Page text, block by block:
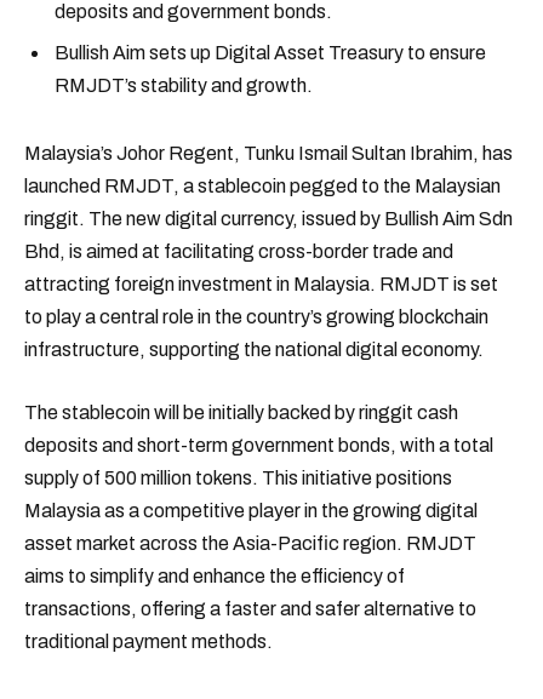
deposits and government bonds.
Bullish Aim sets up Digital Asset Treasury to ensure
RMJDT’s stability and growth.
Malaysia’s Johor Regent, Tunku Ismail Sultan Ibrahim, has
launched RMJDT, a stablecoin pegged to the Malaysian
ringgit. The new digital currency, issued by Bullish Aim Sdn
Bhd, is aimed at facilitating cross-border trade and
attracting foreign investment in Malaysia. RMJDT is set
to play a central role in the country’s growing blockchain
infrastructure, supporting the national digital economy.
The stablecoin will be initially backed by ringgit cash
deposits and short-term government bonds, with a total
supply of 500 million tokens. This initiative positions
Malaysia as a competitive player in the growing digital
asset market across the Asia-Pacific region. RMJDT
aims to simplify and enhance the efficiency of
transactions, offering a faster and safer alternative to
traditional payment methods.